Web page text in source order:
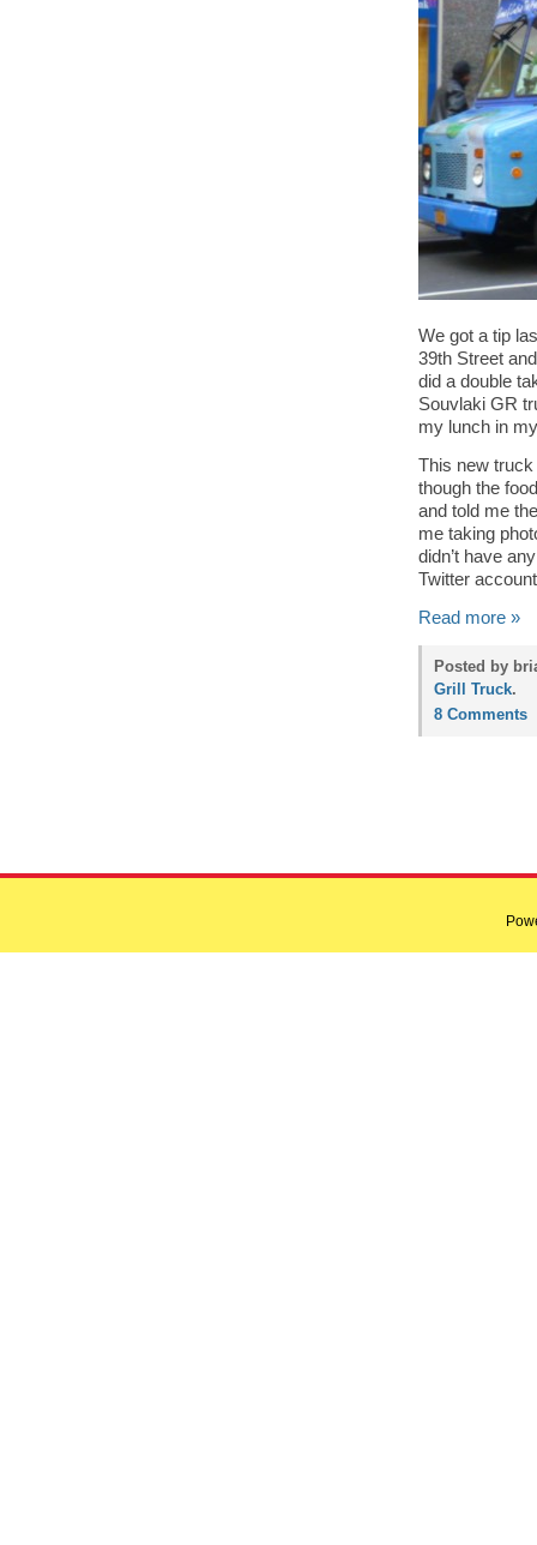
We got a tip
39th Street
did a double
Souvlaki GR
my lunch in
This new
though the
and told me
me taking
didn’t have
Twitter
Read more »
Posted by
Grill Truck.
8 Comments